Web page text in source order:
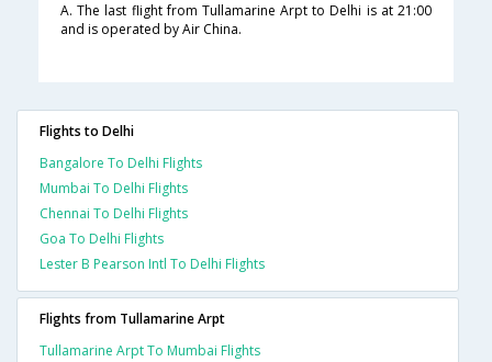
A. The last flight from Tullamarine Arpt to Delhi is at 21:00
and is operated by Air China.
Flights to Delhi
Bangalore To Delhi Flights
Mumbai To Delhi Flights
Chennai To Delhi Flights
Goa To Delhi Flights
Lester B Pearson Intl To Delhi Flights
Flights from Tullamarine Arpt
Tullamarine Arpt To Mumbai Flights